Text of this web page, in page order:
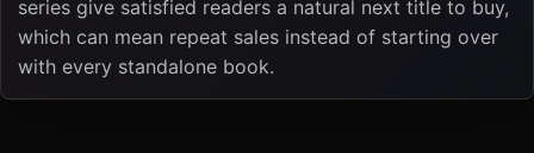
series give satisfied readers a natural next title to buy,
which can mean repeat sales instead of starting over
with every standalone book.